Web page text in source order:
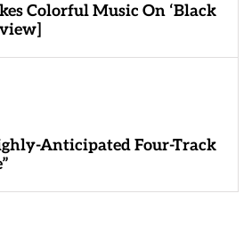
Colorful Music On ‘Black
Anticipated Four-Track